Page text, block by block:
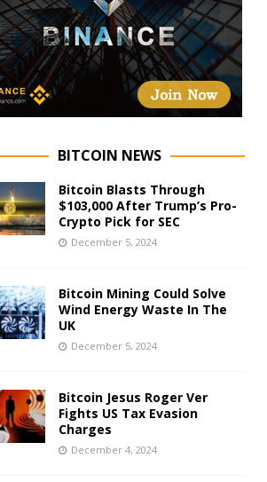
BITCOIN NEWS
Bitcoin Blasts Through
$103,000 After Trump’s Pro-
Crypto Pick for SEC
December 5, 2024
Bitcoin Mining Could Solve
Wind Energy Waste In The
UK
December 5, 2024
Bitcoin Jesus Roger Ver
Fights US Tax Evasion
Charges
December 4, 2024